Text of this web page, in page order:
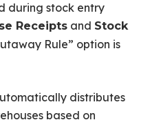
during stock entry
Receiptsand Stock
Rule” option is
distributes
based on